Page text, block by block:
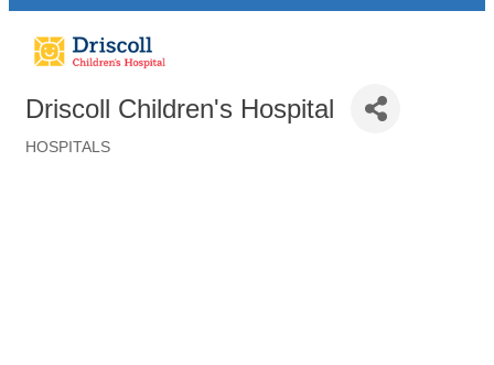
Driscoll Children's Hospital
HOSPITALS